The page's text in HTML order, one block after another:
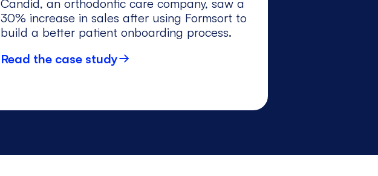
Candid, an orthodontic care company, saw a
30% increase in sales after using Formsort to
build a better patient onboarding process.
Read the case study